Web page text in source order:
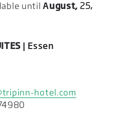
untilAugust, 25,
| Essen
hotel.com